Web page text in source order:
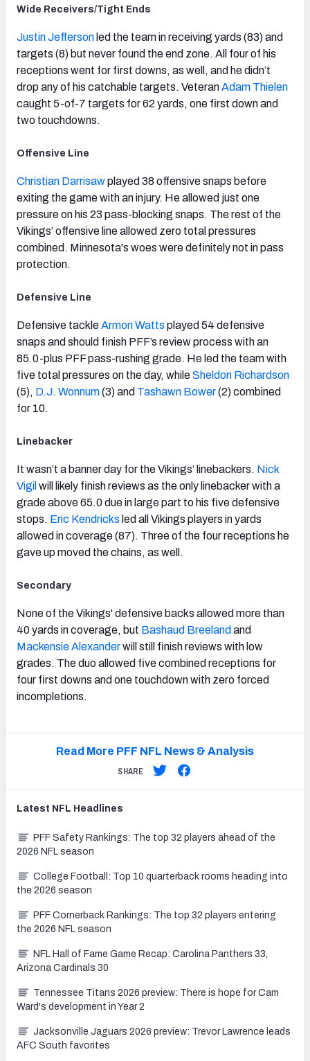
Wide Receivers/Tight Ends
Justin Jefferson led the team in receiving yards (83) and
targets (8) but never found the end zone. All four of his
receptions went for first downs, as well, and he didn’t
drop any of his catchable targets. VeteranAdam Thielen
caught 5-of-7 targets for 62 yards, one first down and
two touchdowns.
Offensive Line
Christian Darrisawplayed 38 offensive snaps before
exiting the game with an injury. He allowed just one
pressure on his 23 pass-blocking snaps. The rest of the
Vikings’ offensive line allowed zero total pressures
combined. Minnesota's woes were definitely not in pass
protection.
Defensive Line
Defensive tackleArmon Watts played 54 defensive
snaps and should finish PFF’s review process with an
85.0-plus PFF pass-rushing grade. He led the team with
five total pressures on the day, whileSheldon Richardson
(5), D.J. Wonnum(3) and Tashawn Bower(2) combined
for 10.
Linebacker
It wasn’t a banner day for the Vikings’ linebackers. Nick
Vigil will likely finish reviews as the only linebacker with a
grade above 65.0 due in large part to his five defensive
stops. Eric Kendricks led all Vikings players in yards
allowed in coverage (87). Three of the four receptions he
gave up moved the chains, as well.
Secondary
None of the Vikings' defensive backs allowed more than
40 yards in coverage, but Bashaud Breeland and
Mackensie Alexanderwill still finish reviews with low
grades. The duo allowed five combined receptions for
four first downs and one touchdown with zero forced
incompletions.
Read More PFF NFL News & Analysis
SHARE
Latest NFL Headlines
PFF Safety Rankings: The top 32 players ahead of the
2026 NFL season
College Football: Top 10 quarterback rooms heading into
the 2026 season
PFF Cornerback Rankings: The top 32 players entering
the 2026 NFL season
NFL Hall of Fame Game Recap: Carolina Panthers 33,
Arizona Cardinals 30
Tennessee Titans 2026 preview: There is hope for Cam
Ward's development in Year 2
Jacksonville Jaguars 2026 preview: Trevor Lawrence leads
AFC South favorites